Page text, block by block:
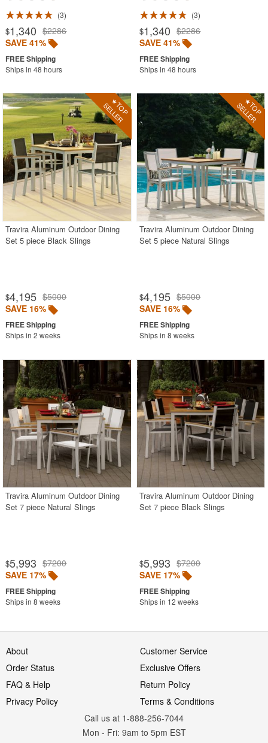
3
$1,340 $2286
SAVE 41%
Ships in 48 hours
3
$1,340 $2286
SAVE 41%
Ships in 48 hours
Travira Aluminum Outdoor Dining
Set 5 piece Black Slings
$4,195 $5000
SAVE 16%
Ships in 2 weeks
Travira Aluminum Outdoor Dining
Set 5 piece Natural Slings
$4,195 $5000
SAVE 16%
Ships in 8 weeks
Travira Aluminum Outdoor Dining
Set 7 piece Natural Slings
$5,993 $7200
SAVE 17%
Ships in 8 weeks
Travira Aluminum Outdoor Dining
Set 7 piece Black Slings
$5,993 $7200
SAVE 17%
Ships in 12 weeks
About
Customer Service
Order Status
Exclusive Offers
FAQ & Help
Return Policy
Privacy Policy
Terms & Conditions
Call us at 1-888-256-7044
Mon - Fri: 9am to 5pm EST